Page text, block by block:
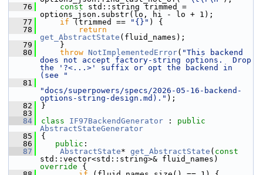
   76
const std::string trimmed =
options_json.substr(lo, hi - lo + 1);
   77
if (trimmed == "{}" ) {
   78
return
get_AbstractState (fluid_names);
   79
    }
   80
throw NotImplementedError( "This backend
does not accept factory-string options.  Drop
the '?<...>' suffix or opt the backend in
(see "
   81
"docs/superpowers/specs/2026-05-16-backend-
options-string-design.md)." );
   82
}
   83
   84
class IF97BackendGenerator : public
AbstractStateGenerator
   85
{
   86
public :
   87
AbstractState* get_AbstractState ( const
std::vector<std::string>& fluid_names)
override {